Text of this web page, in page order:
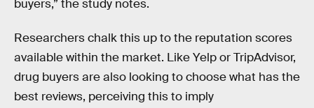
buyers,” the study notes.
Researchers chalk this up to the reputation scores
available within the market. Like Yelp or TripAdvisor,
drug buyers are also looking to choose what has the
best reviews, perceiving this to imply